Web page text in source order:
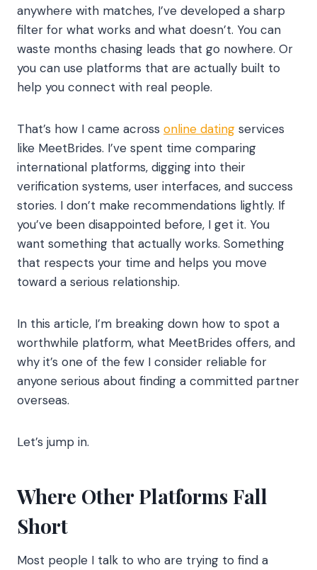
anywhere with matches, I’ve developed a sharp
filter for what works and what doesn’t. You can
waste months chasing leads that go nowhere. Or
you can use platforms that are actually built to
help you connect with real people.
That’s how I came across online dating services
like MeetBrides. I’ve spent time comparing
international platforms, digging into their
verification systems, user interfaces, and success
stories. I don’t make recommendations lightly. If
you’ve been disappointed before, I get it. You
want something that actually works. Something
that respects your time and helps you move
toward a serious relationship.
In this article, I’m breaking down how to spot a
worthwhile platform, what MeetBrides offers, and
why it’s one of the few I consider reliable for
anyone serious about finding a committed partner
overseas.
Let’s jump in.
Where Other Platforms Fall
Short
Most people I talk to who are trying to find a